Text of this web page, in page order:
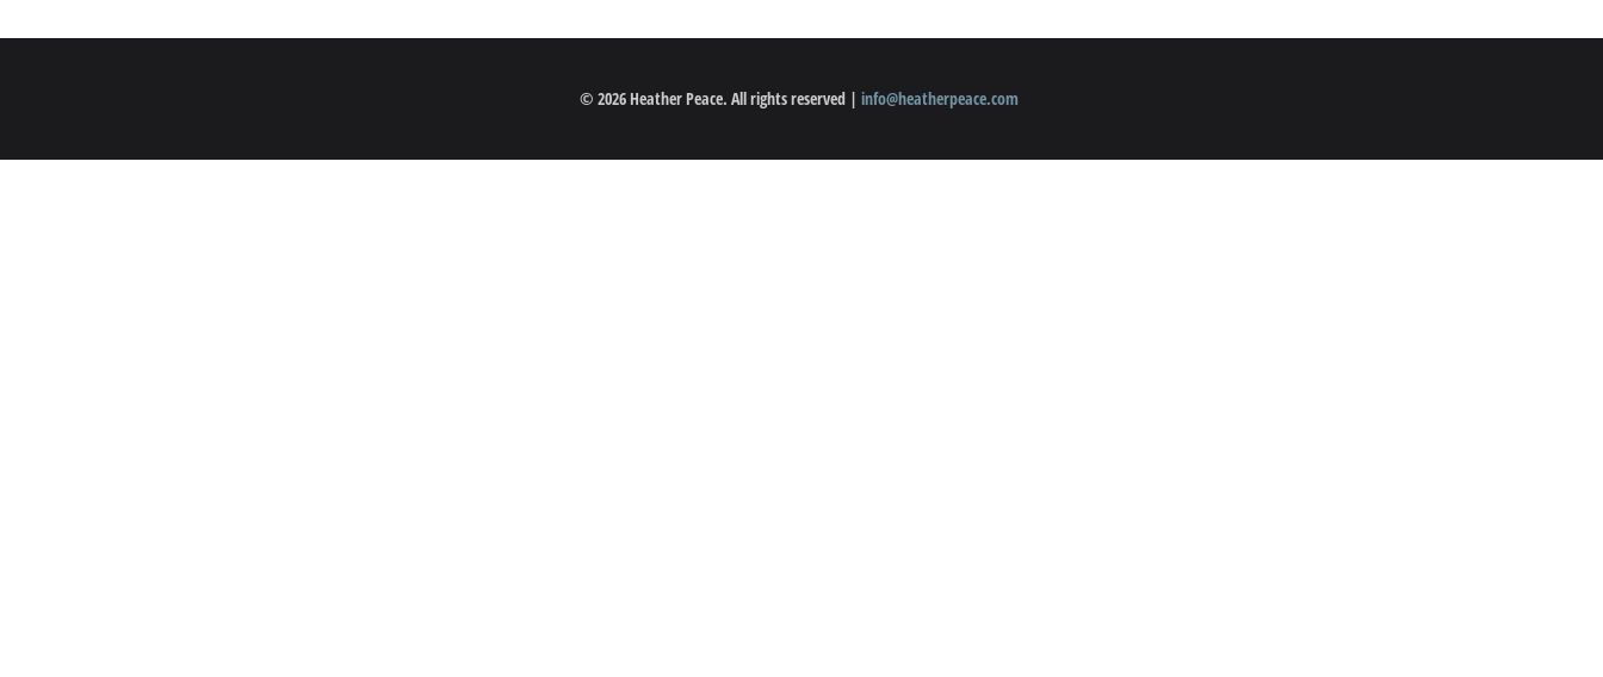
© 2026 Heather Peace. All rights reserved | info@heatherpeace.com